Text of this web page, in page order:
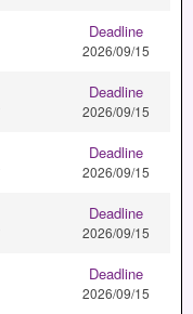
Deadline
2026/09/15
Deadline
2026/09/15
Deadline
2026/09/15
Deadline
2026/09/15
Deadline
2026/09/15